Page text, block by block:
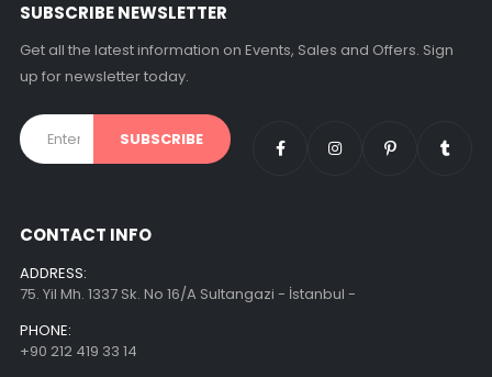
SUBSCRIBE NEWSLETTER
Get all the latest information on Events, Sales and Offers. Sign
up for newsletter today.
CONTACT INFO
ADDRESS:
75. Yil Mh. 1337 Sk. No 16/A Sultangazi - İstanbul -
PHONE:
+90 212 419 33 14